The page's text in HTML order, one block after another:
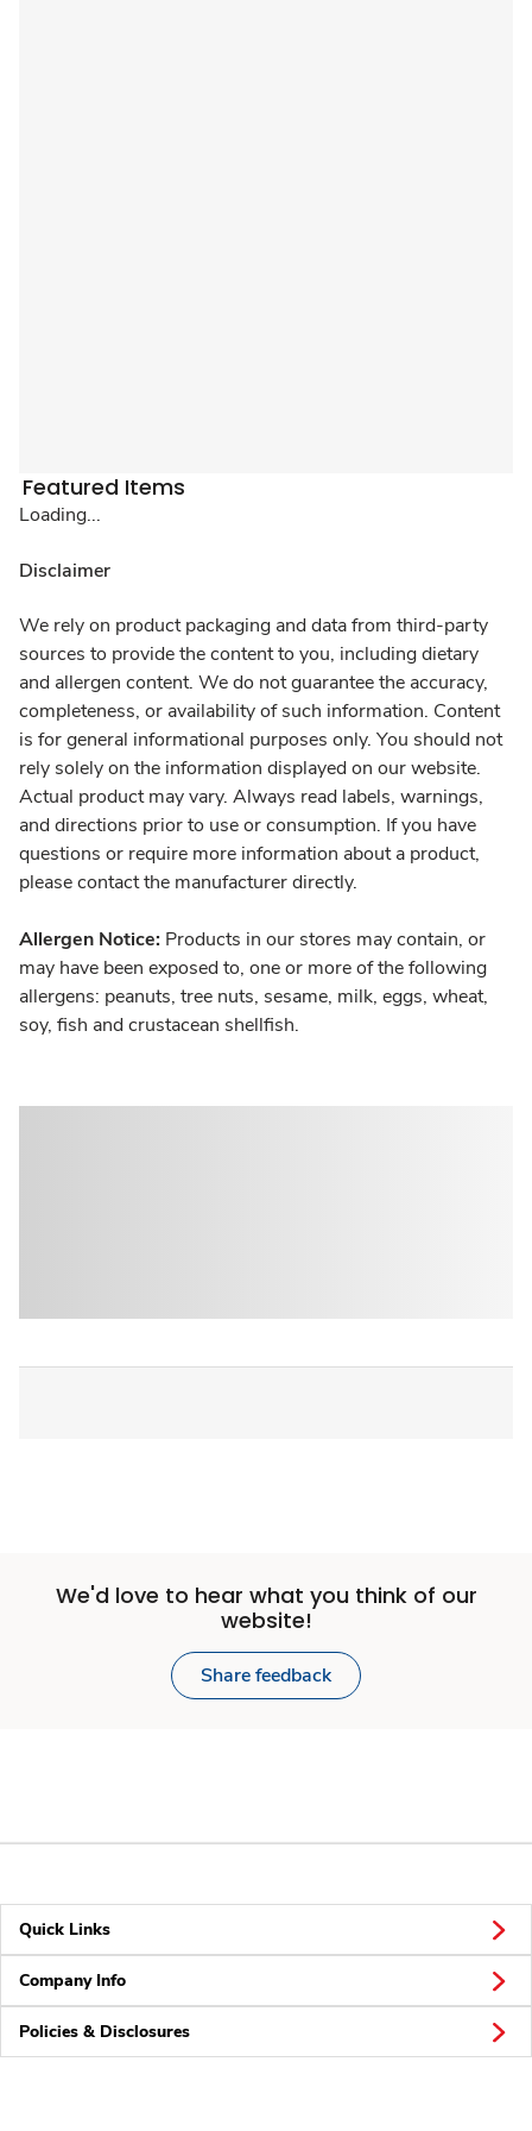
Featured Items
Loading...
Disclaimer
We rely on product packaging and data from third-party
sources to provide the content to you, including dietary
and allergen content. We do not guarantee the accuracy,
completeness, or availability of such information. Content
is for general informational purposes only. You should not
rely solely on the information displayed on our website.
Actual product may vary. Always read labels, warnings,
and directions prior to use or consumption. If you have
questions or require more information about a product,
please contact the manufacturer directly.
Allergen Notice: Products in our stores may contain, or
may have been exposed to, one or more of the following
allergens: peanuts, tree nuts, sesame, milk, eggs, wheat,
soy, fish and crustacean shellfish.
We'd love to hear what you think of our
website!
Share feedback
Quick Links
Company Info
Policies & Disclosures